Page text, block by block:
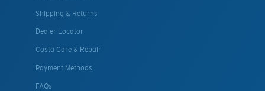
Shipping & Returns
Dealer Locator
Costa Care & Repair
Payment Methods
FAQs